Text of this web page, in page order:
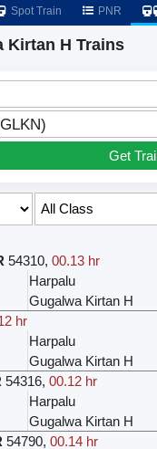
Spot Train PNR
Kirtan H Trains
Get
54310, 00.13 hr
Harpalu
Gugalwa Kirtan H
hr
Harpalu
Gugalwa Kirtan H
54316, 00.12 hr
Harpalu
Gugalwa Kirtan H
54790, 00.14 hr